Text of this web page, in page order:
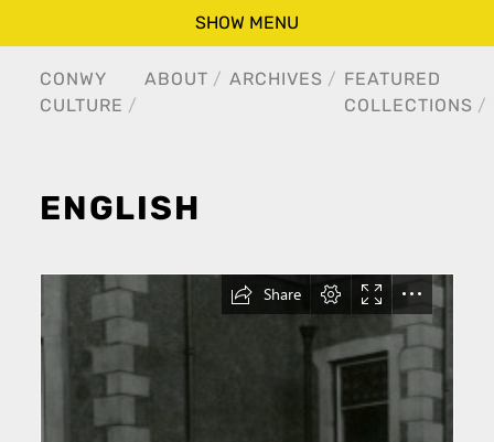
SHOW MENU
CONWY
CULTURE
ABOUT ARCHIVES
FEATURED
COLLECTIONS
ENGLISH